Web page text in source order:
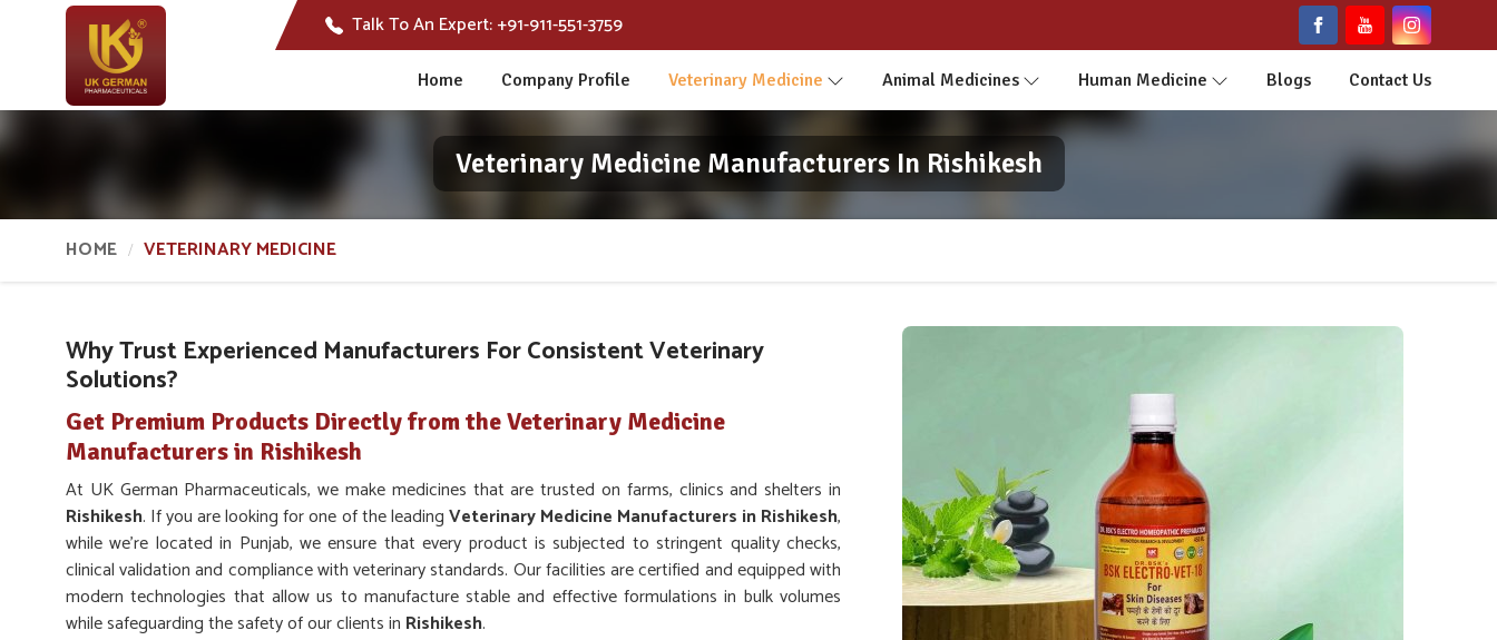
Talk To An Expert:+91-911-551-3759
Home Company Profile Veterinary Medicine Animal Medicines Human Medicine Blogs Contact Us
Veterinary Medicine Manufacturers In Rishikesh
HOME VETERINARY MEDICINE
Why Trust Experienced Manufacturers For Consistent Veterinary
Solutions?
Get Premium Products Directly from the Veterinary Medicine
Manufacturers in Rishikesh
At UK German Pharmaceuticals, we make medicines that are trusted on farms, clinics and shelters in
Rishikesh. If you are looking for one of the leadingVeterinary Medicine Manufacturers in Rishikesh,
while we’re located in Punjab, we ensure that every product is subjected to stringent quality checks,
clinical validation and compliance with veterinary standards. Our facilities are certified and equipped with
modern technologies that allow us to manufacture stable and effective formulations in bulk volumes
while safeguarding the safety of our clients in Rishikesh.